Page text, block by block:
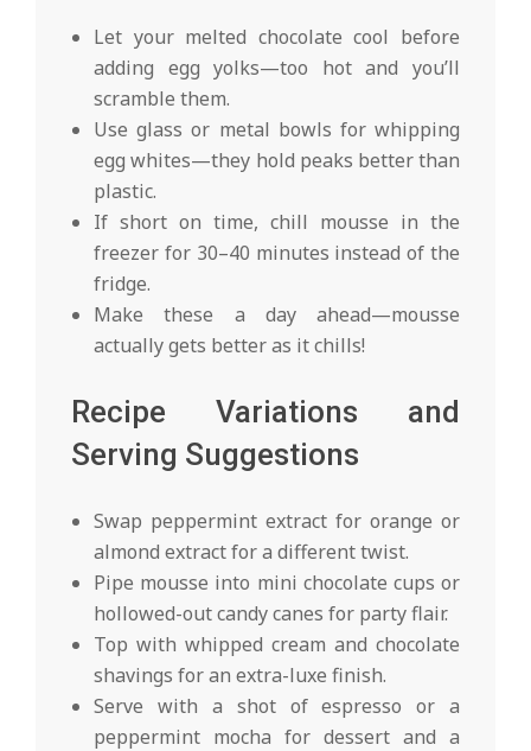
Let your melted chocolate cool before
adding egg yolks—too hot and you’ll
scramble them.
Use glass or metal bowls for whipping
egg whites—they hold peaks better than
plastic.
If short on time, chill mousse in the
freezer for 30–40 minutes instead of the
fridge.
Make these a day ahead—mousse
actually gets better as it chills!
Recipe Variations and
Serving Suggestions
Swap peppermint extract for orange or
almond extract for a different twist.
Pipe mousse into mini chocolate cups or
hollowed-out candy canes for party flair.
Top with whipped cream and chocolate
shavings for an extra-luxe finish.
Serve with a shot of espresso or a
peppermint mocha for dessert and a